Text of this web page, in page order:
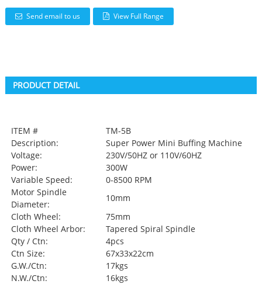
Send email to us View Full Range
PRODUCT DETAIL
ITEM #
TM-5B
Description:
Super Power Mini Buffing Machine
Voltage:
230V/50HZ or 110V/60HZ
Power:
300W
Variable Speed:
0-8500 RPM
Motor Spindle
Diameter:
10mm
Cloth Wheel:
75mm
Cloth Wheel Arbor:
Tapered Spiral Spindle
Qty / Ctn:
4pcs
Ctn Size:
67x33x22cm
G.W./Ctn:
17kgs
N.W./Ctn:
16kgs